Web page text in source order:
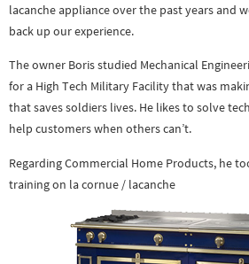
lacanche appliance over the past years and
back up our experience.
The owner Boris studied Mechanical
for a High Tech Military Facility that was
that saves soldiers lives. He likes to solve
help customers when others can’t.
Regarding Commercial Home Products, he
training on la cornue / lacanche